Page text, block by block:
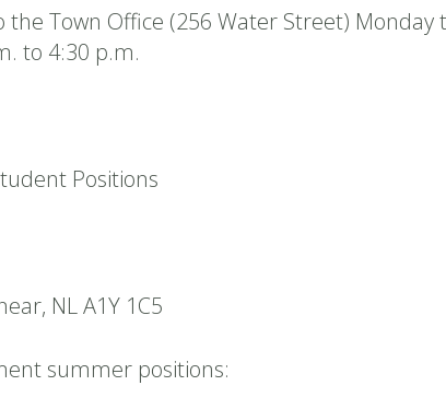
the Town Office (256 Water Street) Monday
to 4:30 p.m.
Positions
NL A1Y 1C5
summer positions: